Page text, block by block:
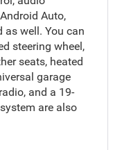
Auto,
as well. You can
steering wheel,
seats, heated
garage
and a 19-
are also